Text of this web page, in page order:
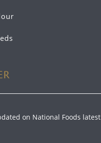
on National Foods latest